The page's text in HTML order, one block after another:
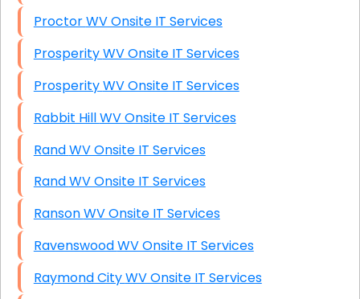
Proctor WV Onsite IT Services
Prosperity WV Onsite IT Services
Prosperity WV Onsite IT Services
Rabbit Hill WV Onsite IT Services
Rand WV Onsite IT Services
Rand WV Onsite IT Services
Ranson WV Onsite IT Services
Ravenswood WV Onsite IT Services
Raymond City WV Onsite IT Services